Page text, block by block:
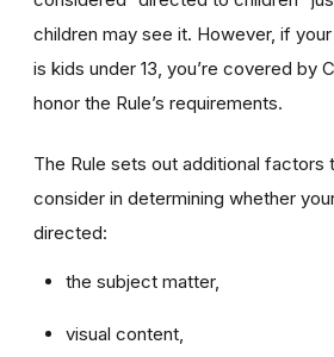
children may see it. However, if
is kids under 13, you’re covered by
honor the Rule’s requirements.
The Rule sets out additional factors
consider in determining whether
directed:
the subject matter,
visual content,